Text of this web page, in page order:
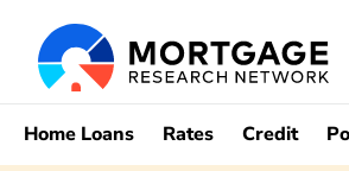
Home Loans Rates Credit